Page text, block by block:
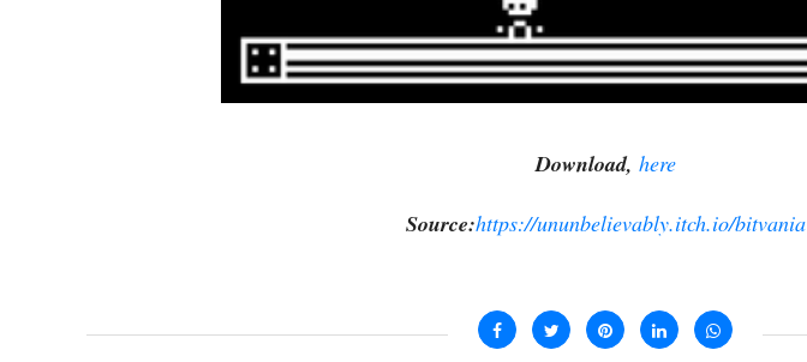
Download, here
Source:https://ununbelievably.itch.io/bitvania